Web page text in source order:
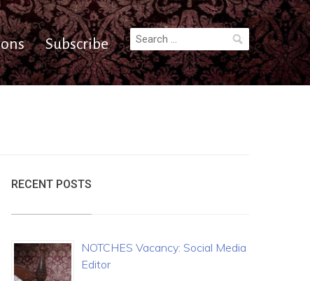
Subscribe
Search
for:
RECENT POSTS
NOTCHES Vacancy: Social Media
Editor